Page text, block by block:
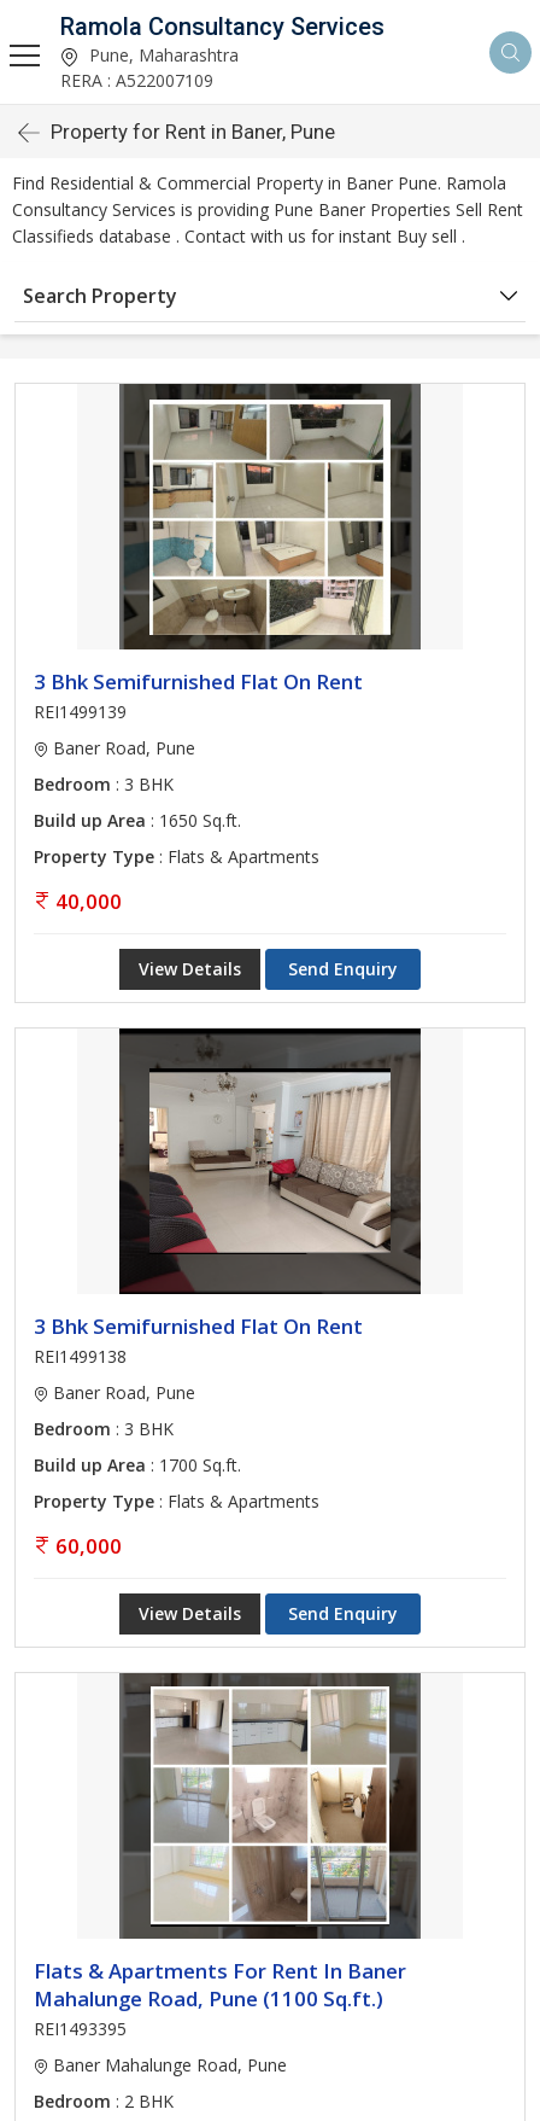
Ramola Consultancy Services
Pune, Maharashtra
RERA : A522007109
Property for Rent in Baner, Pune
Find Residential & Commercial Property in Baner Pune. Ramola
Consultancy Services is providing Pune Baner Properties Sell Rent
Classifieds database . Contact with us for instant Buy sell .
Search Property
3 Bhk Semifurnished Flat On Rent
REI1499139
Baner Road, Pune
Bedroom : 3 BHK
Build up Area : 1650 Sq.ft.
Property Type : Flats & Apartments
40,000
View Details Send Enquiry
3 Bhk Semifurnished Flat On Rent
REI1499138
Baner Road, Pune
Bedroom : 3 BHK
Build up Area : 1700 Sq.ft.
Property Type : Flats & Apartments
60,000
View Details Send Enquiry
Flats & Apartments For Rent In Baner
Mahalunge Road, Pune (1100 Sq.ft.)
REI1493395
Baner Mahalunge Road, Pune
Bedroom : 2 BHK